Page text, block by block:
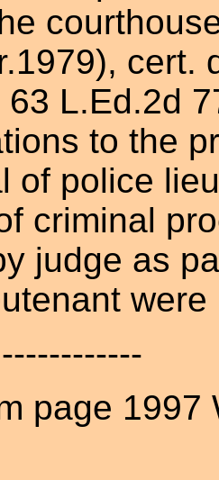
cert.
63 L.Ed.2d
to the
of police
criminal
judge as
page 1997